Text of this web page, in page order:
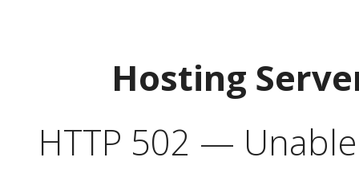
Hosting
HTTP 502 —